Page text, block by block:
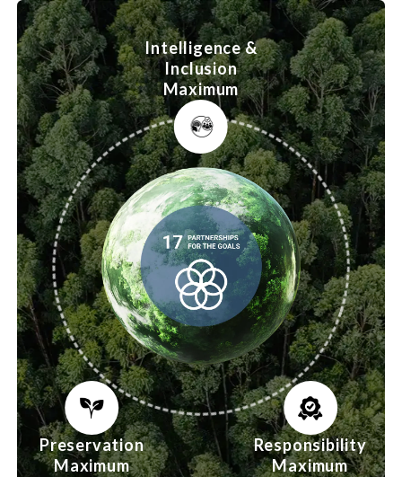
Intelligence &
Inclusion
Maximum
Preservation
Maximum
Responsibility
Maximum